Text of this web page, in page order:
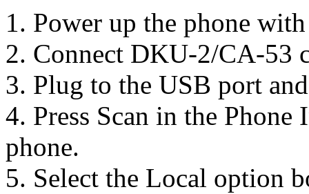
1. Power up the phone
2. Connect DKU-2/CA-53
3. Plug to the USB port
4. Press Scan in the
phone.
5. Select the Local option